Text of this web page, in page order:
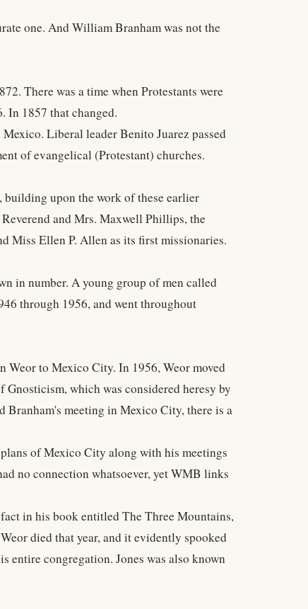
one. And William Branham was not the
There was a time when Protestants were
In 1857 that changed.
Liberal leader Benito Juarez passed
of evangelical (Protestant) churches.
upon the work of these earlier
and Mrs. Maxwell Phillips, the
Miss Ellen P. Allen as its first missionaries.
in number. A young group of men called
through 1956, and went throughout
to Mexico City. In 1956, Weor moved
which was considered heresy by
Branham's meeting in Mexico City, there is a
of Mexico City along with his meetings
no connection whatsoever, yet WMB links
in his book entitled The Three Mountains,
died that year, and it evidently spooked
entire congregation. Jones was also known